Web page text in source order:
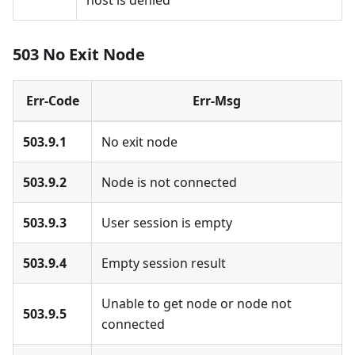
503 No Exit Node
Err-Code Err-Msg
503.9.1 No exit node
503.9.2 Node is not connected
503.9.3 User session is empty
503.9.4 Empty session result
503.9.5
Unable to get node or node not
connected